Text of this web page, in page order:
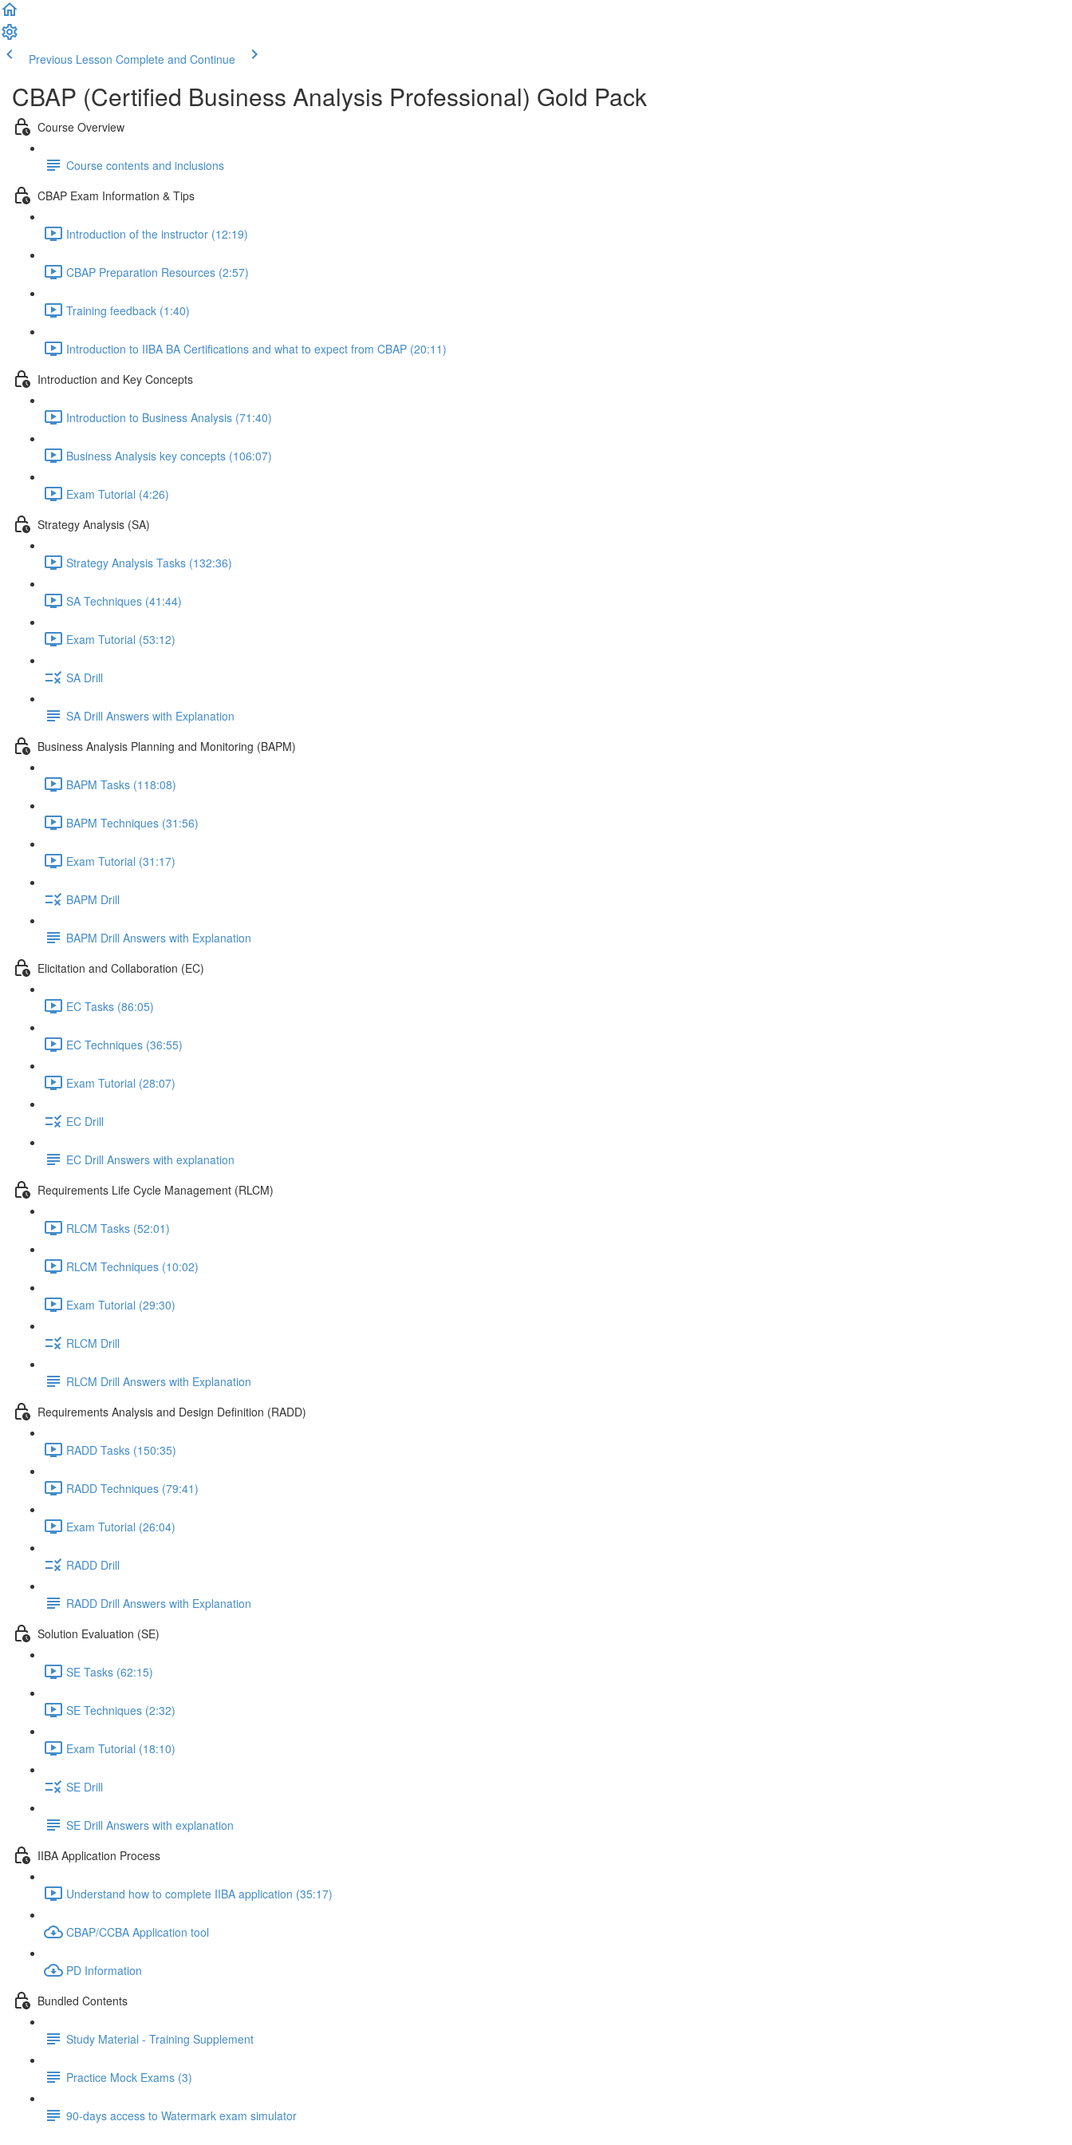
Previous Lesson Complete and Continue
CBAP (Certified Business Analysis Professional) Gold Pack
Course Overview
Course contents and inclusions
CBAP Exam Information & Tips
Introduction of the instructor (12:19)
CBAP Preparation Resources (2:57)
Training feedback (1:40)
Introduction to IIBA BA Certifications and what to expect from CBAP (20:11)
Introduction and Key Concepts
Introduction to Business Analysis (71:40)
Business Analysis key concepts (106:07)
Exam Tutorial (4:26)
Strategy Analysis (SA)
Strategy Analysis Tasks (132:36)
SA Techniques (41:44)
Exam Tutorial (53:12)
SA Drill
SA Drill Answers with Explanation
Business Analysis Planning and Monitoring (BAPM)
BAPM Tasks (118:08)
BAPM Techniques (31:56)
Exam Tutorial (31:17)
BAPM Drill
BAPM Drill Answers with Explanation
Elicitation and Collaboration (EC)
EC Tasks (86:05)
EC Techniques (36:55)
Exam Tutorial (28:07)
EC Drill
EC Drill Answers with explanation
Requirements Life Cycle Management (RLCM)
RLCM Tasks (52:01)
RLCM Techniques (10:02)
Exam Tutorial (29:30)
RLCM Drill
RLCM Drill Answers with Explanation
Requirements Analysis and Design Definition (RADD)
RADD Tasks (150:35)
RADD Techniques (79:41)
Exam Tutorial (26:04)
RADD Drill
RADD Drill Answers with Explanation
Solution Evaluation (SE)
SE Tasks (62:15)
SE Techniques (2:32)
Exam Tutorial (18:10)
SE Drill
SE Drill Answers with explanation
IIBA Application Process
Understand how to complete IIBA application (35:17)
CBAP/CCBA Application tool
PD Information
Bundled Contents
Study Material - Training Supplement
Practice Mock Exams (3)
90-days access to Watermark exam simulator